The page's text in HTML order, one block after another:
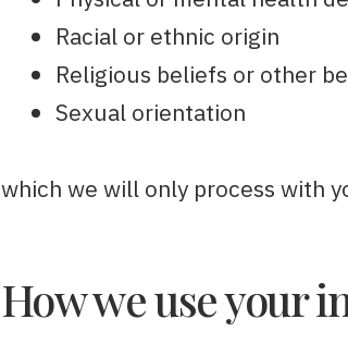
Racial or ethnic origin
Religious beliefs or other
Sexual orientation
which we will only process with
How we use your